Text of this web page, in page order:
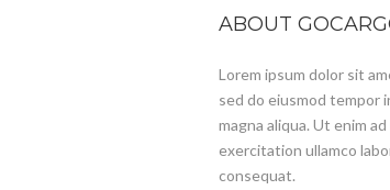
ABOUT
Lorem ipsum dolor sit
sed do eiusmod tempor
magna aliqua. Ut enim
exercitation ullamco
consequat.